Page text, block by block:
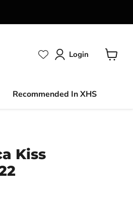
Login
Recommended In XHS
Kiss